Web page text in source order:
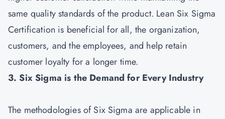
same quality standards of the product. Lean Six Sigma
Certification is beneficial for all, the organization,
customers, and the employees, and help retain
customer loyalty for a longer time.
3. Six Sigma is the Demand for Every Industry
The methodologies of Six Sigma are applicable in